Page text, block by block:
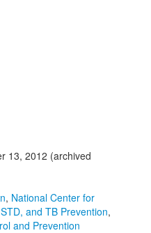
13, 2012 (archived
, National Center for
and TB Prevention,
and Prevention